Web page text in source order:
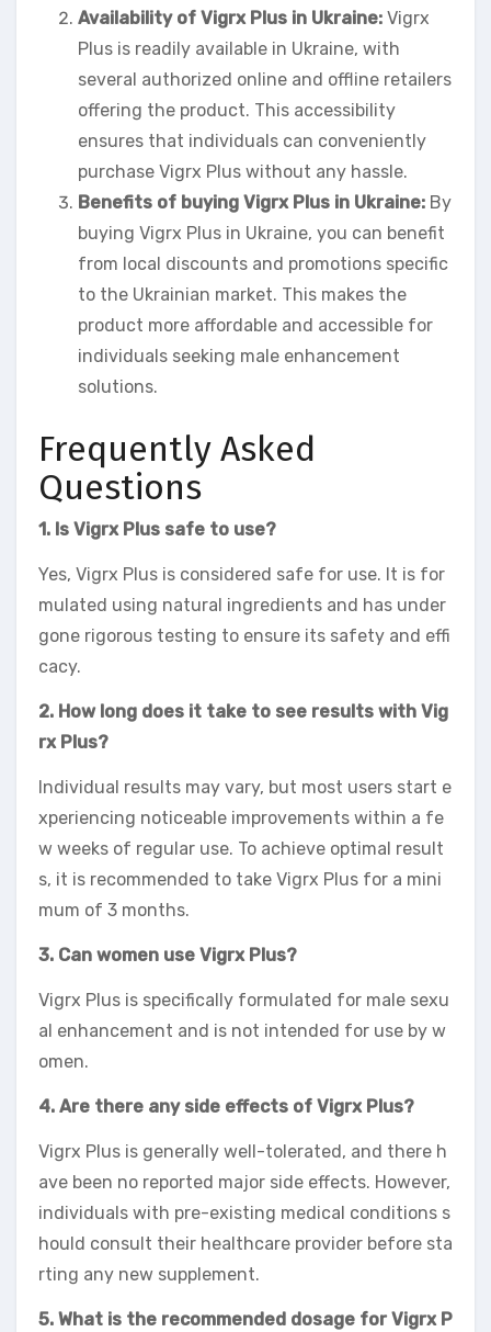
Availability of Vigrx Plus in Ukraine: Vigrx
Plus is readily available in Ukraine, with
several authorized online and offline retailers
offering the product. This accessibility
ensures that individuals can conveniently
purchase Vigrx Plus without any hassle.
Benefits of buying Vigrx Plus in Ukraine: By
buying Vigrx Plus in Ukraine, you can benefit
from local discounts and promotions specific
to the Ukrainian market. This makes the
product more affordable and accessible for
individuals seeking male enhancement
solutions.
Frequently Asked
Questions
1. Is Vigrx Plus safe to use?
Yes, Vigrx Plus is considered safe for use. It is for
mulated using natural ingredients and has under
gone rigorous testing to ensure its safety and effi
cacy.
2. How long does it take to see results with Vig
rx Plus?
Individual results may vary, but most users start e
xperiencing noticeable improvements within a fe
w weeks of regular use. To achieve optimal result
s, it is recommended to take Vigrx Plus for a mini
mum of 3 months.
3. Can women use Vigrx Plus?
Vigrx Plus is specifically formulated for male sexu
al enhancement and is not intended for use by w
omen.
4. Are there any side effects of Vigrx Plus?
Vigrx Plus is generally well-tolerated, and there h
ave been no reported major side effects. However,
individuals with pre-existing medical conditions s
hould consult their healthcare provider before sta
rting any new supplement.
5. What is the recommended dosage for Vigrx P